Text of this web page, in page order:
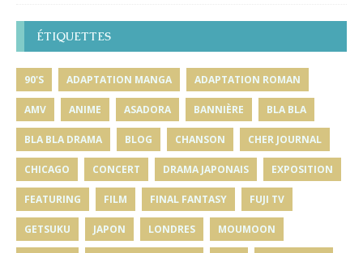
ÉTIQUETTES
90'S ADAPTATION MANGA ADAPTATION ROMAN
AMV ANIME ASADORA BANNIÈRE BLA BLA
BLA BLA DRAMA BLOG CHANSON CHER JOURNAL
CHICAGO CONCERT DRAMA JAPONAIS EXPOSITION
FEATURING FILM FINAL FANTASY FUJI TV
GETSUKU JAPON LONDRES MOUMOON